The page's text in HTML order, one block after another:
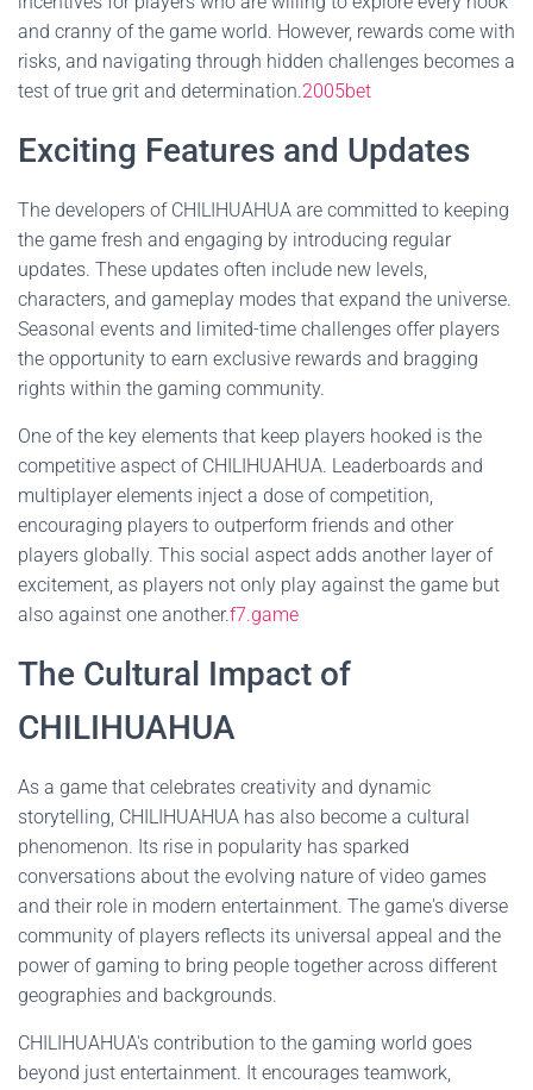
and cranny of the game world. However, rewards come with
risks, and navigating through hidden challenges becomes a
test of true grit and determination.2005bet
Exciting Features and Updates
The developers of CHILIHUAHUA are committed to keeping
the game fresh and engaging by introducing regular
updates. These updates often include new levels,
characters, and gameplay modes that expand the universe.
Seasonal events and limited-time challenges offer players
the opportunity to earn exclusive rewards and bragging
rights within the gaming community.
One of the key elements that keep players hooked is the
competitive aspect of CHILIHUAHUA. Leaderboards and
multiplayer elements inject a dose of competition,
encouraging players to outperform friends and other
players globally. This social aspect adds another layer of
excitement, as players not only play against the game but
also against one another.f7.game
The Cultural Impact of
CHILIHUAHUA
As a game that celebrates creativity and dynamic
storytelling, CHILIHUAHUA has also become a cultural
phenomenon. Its rise in popularity has sparked
conversations about the evolving nature of video games
and their role in modern entertainment. The game's diverse
community of players reflects its universal appeal and the
power of gaming to bring people together across different
geographies and backgrounds.
CHILIHUAHUA's contribution to the gaming world goes
beyond just entertainment. It encourages teamwork,